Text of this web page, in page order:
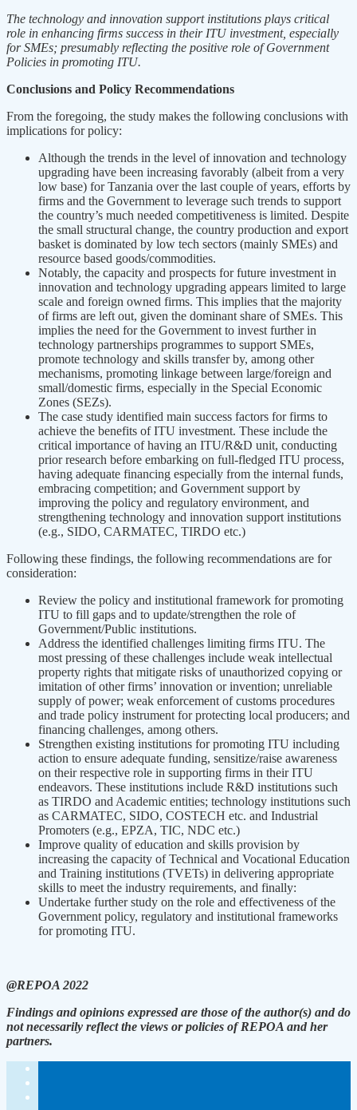
The technology and innovation support institutions plays critical
role in enhancing firms success in their ITU investment, especially
for SMEs; presumably reflecting the positive role of Government
Policies in promoting ITU.
Conclusions and Policy Recommendations
From the foregoing, the study makes the following conclusions with
implications for policy:
Although the trends in the level of innovation and technology
upgrading have been increasing favorably (albeit from a very
low base) for Tanzania over the last couple of years, efforts by
firms and the Government to leverage such trends to support
the country’s much needed competitiveness is limited. Despite
the small structural change, the country production and export
basket is dominated by low tech sectors (mainly SMEs) and
resource based goods/commodities.
Notably, the capacity and prospects for future investment in
innovation and technology upgrading appears limited to large
scale and foreign owned firms. This implies that the majority
of firms are left out, given the dominant share of SMEs. This
implies the need for the Government to invest further in
technology partnerships programmes to support SMEs,
promote technology and skills transfer by, among other
mechanisms, promoting linkage between large/foreign and
small/domestic firms, especially in the Special Economic
Zones (SEZs).
The case study identified main success factors for firms to
achieve the benefits of ITU investment. These include the
critical importance of having an ITU/R&D unit, conducting
prior research before embarking on full-fledged ITU process,
having adequate financing especially from the internal funds,
embracing competition; and Government support by
improving the policy and regulatory environment, and
strengthening technology and innovation support institutions
(e.g., SIDO, CARMATEC, TIRDO etc.)
Following these findings, the following recommendations are for
consideration:
Review the policy and institutional framework for promoting
ITU to fill gaps and to update/strengthen the role of
Government/Public institutions.
Address the identified challenges limiting firms ITU. The
most pressing of these challenges include weak intellectual
property rights that mitigate risks of unauthorized copying or
imitation of other firms’ innovation or invention; unreliable
supply of power; weak enforcement of customs procedures
and trade policy instrument for protecting local producers; and
financing challenges, among others.
Strengthen existing institutions for promoting ITU including
action to ensure adequate funding, sensitize/raise awareness
on their respective role in supporting firms in their ITU
endeavors. These institutions include R&D institutions such
as TIRDO and Academic entities; technology institutions such
as CARMATEC, SIDO, COSTECH etc. and Industrial
Promoters (e.g., EPZA, TIC, NDC etc.)
Improve quality of education and skills provision by
increasing the capacity of Technical and Vocational Education
and Training institutions (TVETs) in delivering appropriate
skills to meet the industry requirements, and finally:
Undertake further study on the role and effectiveness of the
Government policy, regulatory and institutional frameworks
for promoting ITU.
@REPOA 2022
Findings and opinions expressed are those of the author(s) and do
not necessarily reflect the views or policies of REPOA and her
partners.